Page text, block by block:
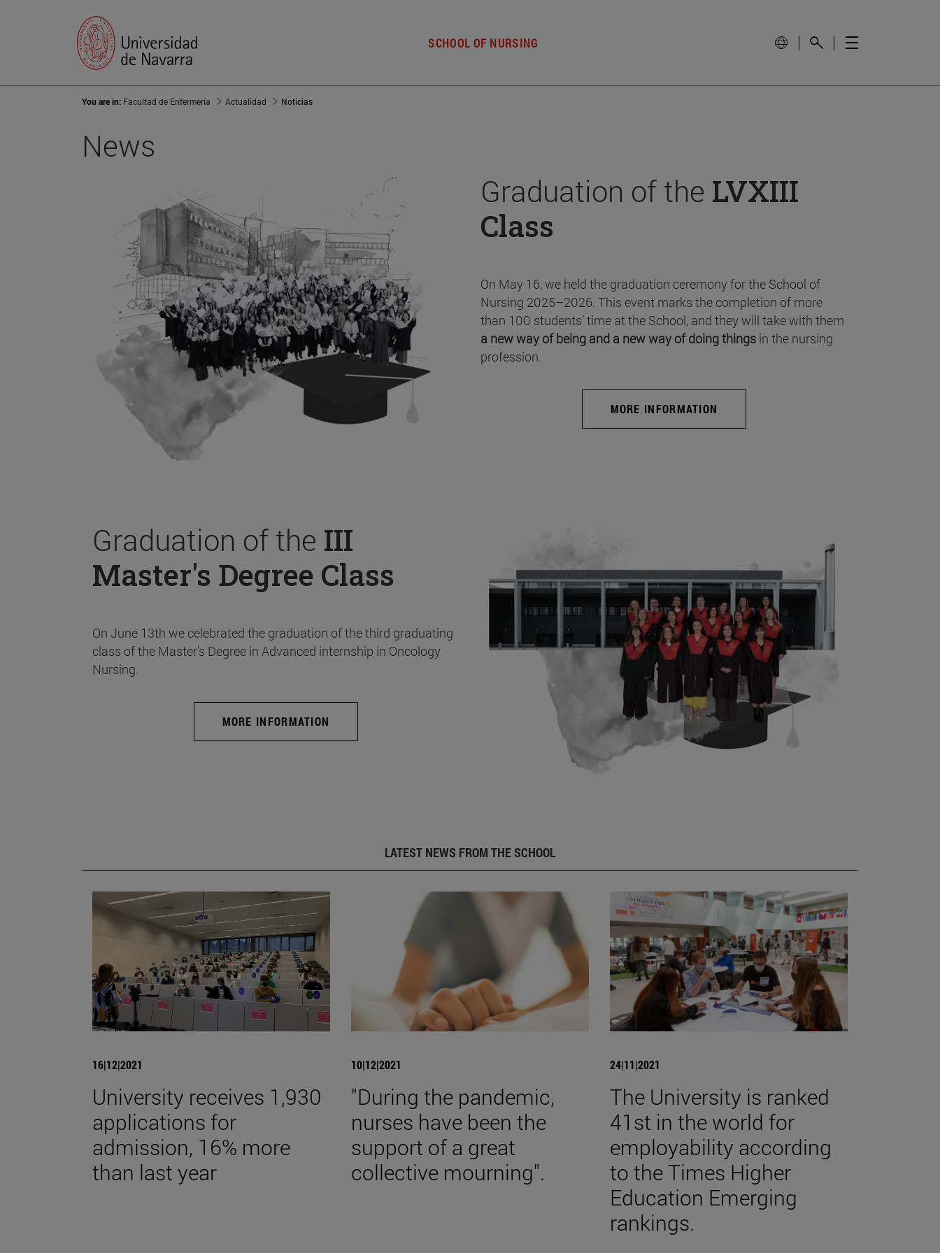
SCHOOL OF NURSING
You are in: Facultad de Enfermería Actualidad Noticias
News
Graduation of the LVXIII
Class
On May 16, we held the graduation ceremony for the School of
Nursing 2025–2026. This event marks the completion of more
than 100 students’ time at the School, and they will take with them
a new way of being and a new way of doing things in the nursing
profession.
MORE INFORMATION
Graduation of the III
Master's Degree Class
On June 13th we celebrated the graduation of the third graduating
class of the Master's Degree in Advanced internship in Oncology
Nursing.
MORE INFORMATION
LATEST NEWS FROM THE SCHOOL
16|12|2021
University receives 1,930
applications for
admission, 16% more
than last year
10|12|2021
"During the pandemic,
nurses have been the
support of a great
collective mourning".
24|11|2021
The University is ranked
41st in the world for
employability according
to the Times Higher
Education Emerging
rankings.